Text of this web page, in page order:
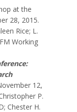
at the
28, 2015.
Rice; L.
Working
12,
P.
Chester H.